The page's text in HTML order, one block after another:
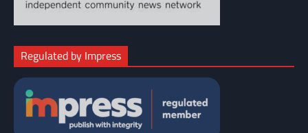
Regulated by Impress